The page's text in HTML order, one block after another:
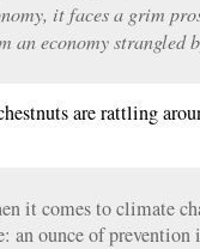
it faces a grim
an economy strangled
are rattling
it comes to climate
an ounce of prevention